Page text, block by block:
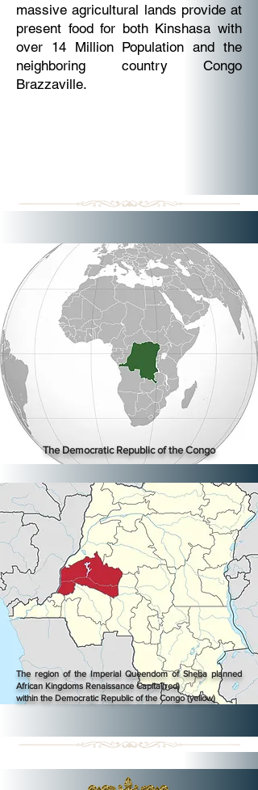
massive agricultural lands provide at
present food for both Kinshasa with
over 14 Million Population and the
neighboring country Congo
Brazzaville.
The Democratic Republic of the Congo
The region of the Imperial Queendom of Sheba planned
African Kingdoms Renaissance Capital(red)
within the Democratic Republic of the Congo (yellow)